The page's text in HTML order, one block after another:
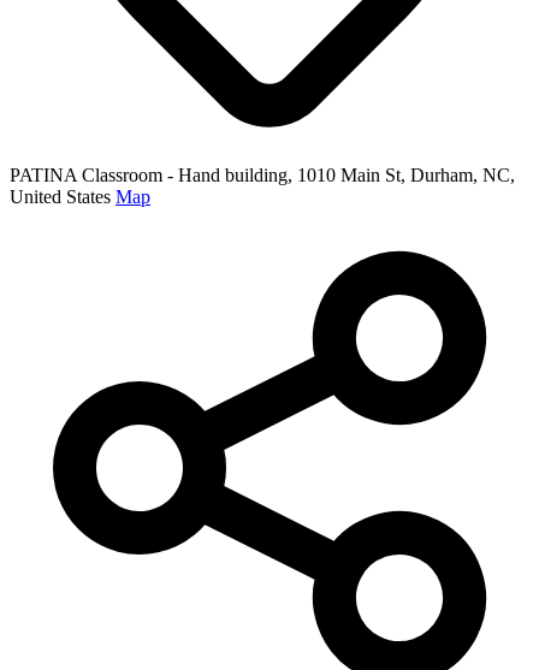
PATINA Classroom - Hand building, 1010 Main St, Durham, NC,
United States Map